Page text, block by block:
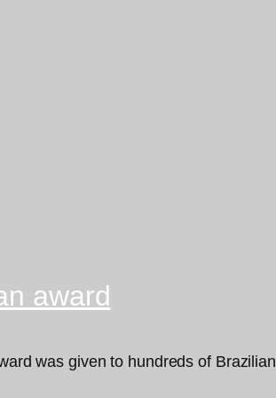
award
was given to hundreds of Brazilian